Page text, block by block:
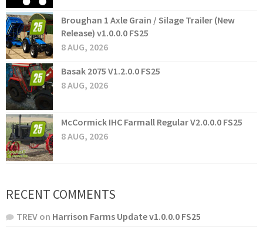
Broughan 1 Axle Grain / Silage Trailer (New
Release) v1.0.0.0 FS25
8 AUG, 2026
Basak 2075 V1.2.0.0 FS25
8 AUG, 2026
McCormick IHC Farmall Regular V2.0.0.0 FS25
8 AUG, 2026
RECENT COMMENTS
TREV on Harrison Farms Update v1.0.0.0 FS25